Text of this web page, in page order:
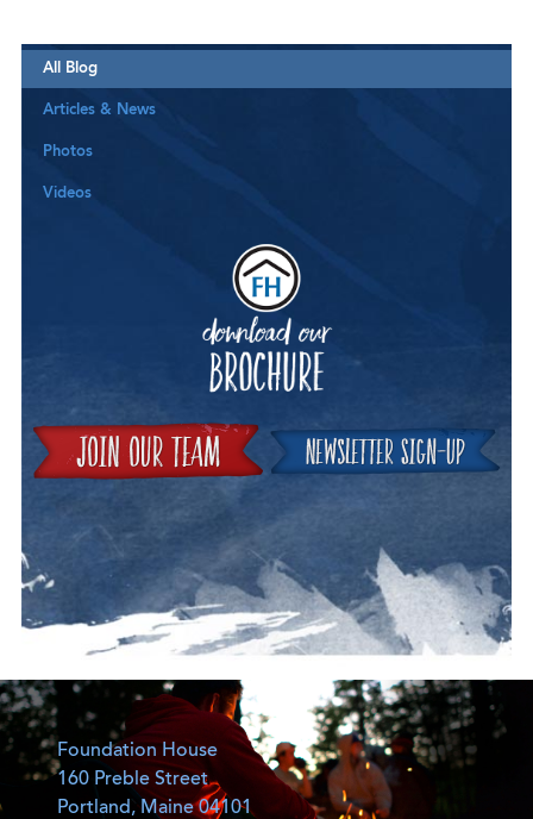
All Blog
Articles & News
Photos
Videos
Foundation House
160 Preble Street
Portland, Maine 04101